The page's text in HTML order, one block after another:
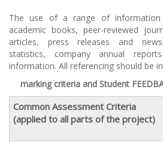
The use of a range of information
academic books, peer-reviewed
articles, press releases and
statistics, company annual
information. All referencing should be
marking criteria and Student
Common Assessment Criteria
(applied to all parts of the project)